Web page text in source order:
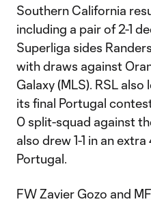
Southern California
including a pair of 2-1
Superliga sides
with draws against
Galaxy (MLS). RSL
its final Portugal
0 split-squad against
also drew 1-1 in an
Portugal.
FW Zavier Gozo and